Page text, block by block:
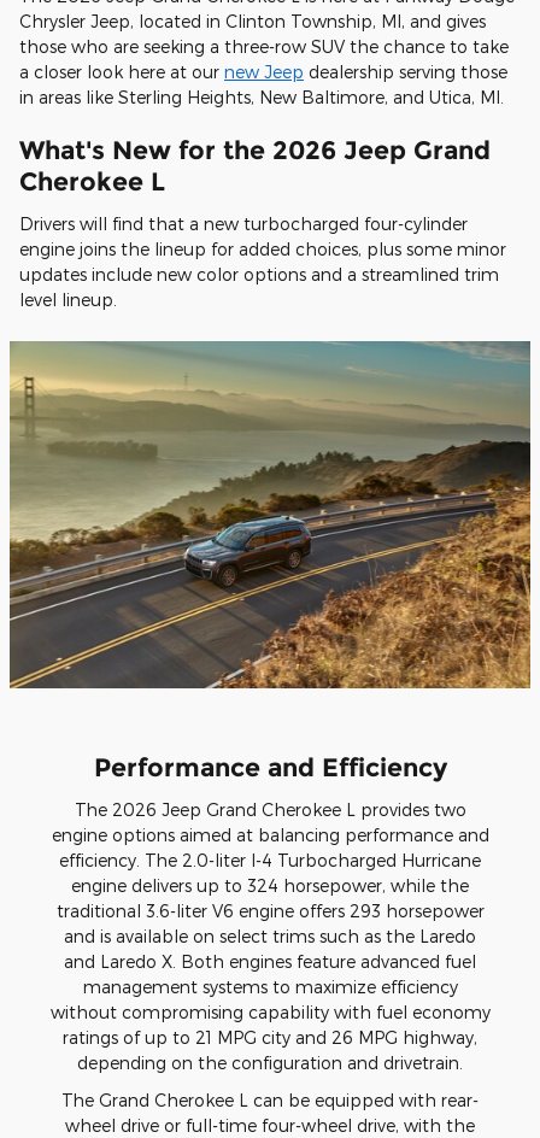
Chrysler Jeep, located in Clinton Township, MI, and gives
those who are seeking a three-row SUV the chance to take
a closer look here at our new Jeep dealership serving those
in areas like Sterling Heights, New Baltimore, and Utica, MI.
What's New for the 2026 Jeep Grand
Cherokee L
Drivers will find that a new turbocharged four-cylinder
engine joins the lineup for added choices, plus some minor
updates include new color options and a streamlined trim
level lineup.
Performance and Efficiency
The 2026 Jeep Grand Cherokee L provides two
engine options aimed at balancing performance and
efficiency. The 2.0-liter I-4 Turbocharged Hurricane
engine delivers up to 324 horsepower, while the
traditional 3.6-liter V6 engine offers 293 horsepower
and is available on select trims such as the Laredo
and Laredo X. Both engines feature advanced fuel
management systems to maximize efficiency
without compromising capability with fuel economy
ratings of up to 21 MPG city and 26 MPG highway,
depending on the configuration and drivetrain.
The Grand Cherokee L can be equipped with rear-
wheel drive or full-time four-wheel drive, with the